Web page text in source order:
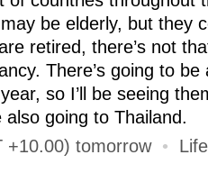
be elderly, but they
retired, there’s not
There’s going to
so I’ll be seeing
also going to Thailand.
+10.00) tomorrow • Life